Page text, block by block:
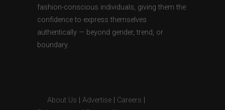
fashion-conscious individuals, giving them the
confidence to express themselves
authentically — beyond gender, trend, or
boundary.
About Us Advertise Careers